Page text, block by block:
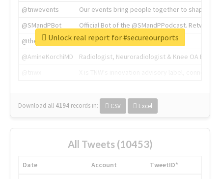
@tnwevents
Our events bring people together to shape the
@SMandPBot
Official Bot of the @SMandPPodcast.
@thenextweb
The heart of tech.
@AmineKorchiMD
Radiologist, Neuroradiologist & Knee OA
Download all 4194 records in: CSV Excel
Unlock real report for #secureourports
All Tweets (10453)
Date Account
TweetID*